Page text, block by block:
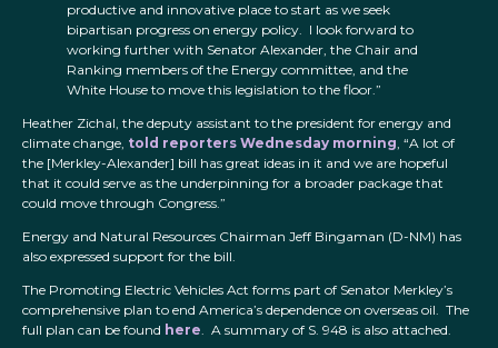
productive and innovative place to start as we seek
bipartisan progress on energy policy. I look forward to
working further with Senator Alexander, the Chair and
Ranking members of the Energy committee, and the
White House to move this legislation to the floor.”
Heather Zichal, the deputy assistant to the president for energy and
climate change, told reporters Wednesday morning, “A lot of
the [Merkley-Alexander] bill has great ideas in it and we are hopeful
that it could serve as the underpinning for a broader package that
could move through Congress.”
Energy and Natural Resources Chairman Jeff Bingaman (D-NM) has
also expressed support for the bill.
The Promoting Electric Vehicles Act forms part of Senator Merkley’s
comprehensive plan to end America’s dependence on overseas oil. The
full plan can be found here. A summary of S. 948 is also attached.